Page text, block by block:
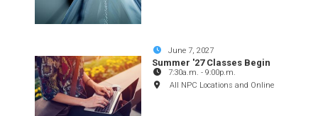
June 7, 2027
Summer '27 Classes Begin
7:30a.m. -9:00p.m.
All NPC Locations and Online